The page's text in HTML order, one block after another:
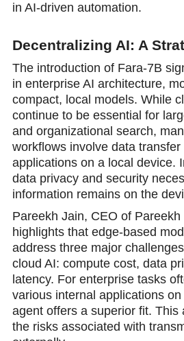
in AI-driven automation.
Decentralizing AI: A
The introduction of Fara-7B
in enterprise AI architecture,
compact, local models. While
continue to be essential for
and organizational search,
workflows involve data transfer
applications on a local device.
data privacy and security
information remains on the
Pareekh Jain, CEO of Pareekh
highlights that edge-based
address three major
cloud AI: compute cost, data
latency. For enterprise tasks
various internal applications on
agent offers a superior fit. This
the risks associated with